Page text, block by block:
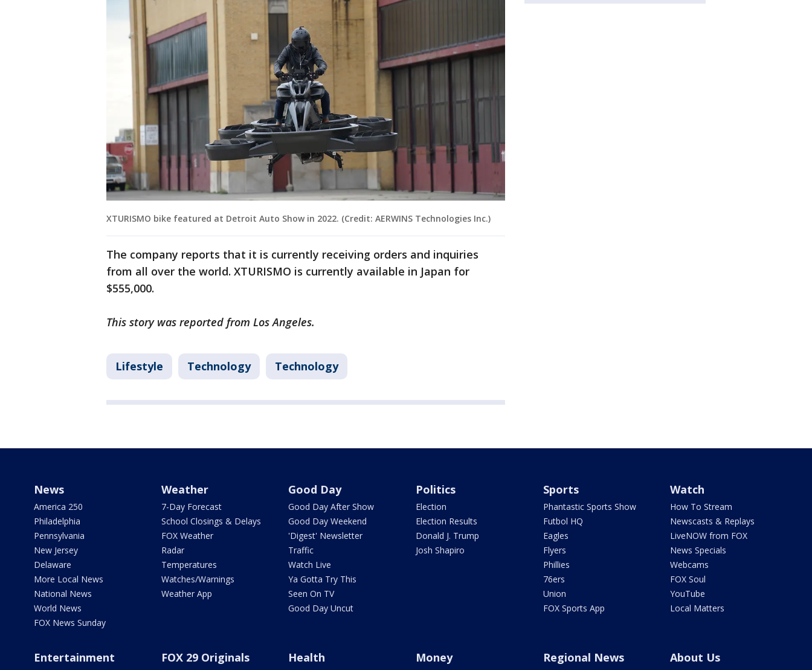
XTURISMO bike featured at Detroit Auto Show in 2022. (Credit: AERWINS Technologies Inc.)
The company reports that it is currently receiving orders and inquiries
from all over the world. XTURISMO is currently available in Japan for
$555,000.
This story was reported from Los Angeles.
Lifestyle Technology Technology
News
America 250
Philadelphia
Pennsylvania
New Jersey
Delaware
More Local News
National News
World News
FOX News Sunday
Weather
7-Day Forecast
School Closings & Delays
FOX Weather
Radar
Temperatures
Watches/Warnings
Weather App
Good Day
Good Day After Show
Good Day Weekend
'Digest' Newsletter
Traffic
Watch Live
Ya Gotta Try This
Seen On TV
Good Day Uncut
Politics
Election
Election Results
Donald J. Trump
Josh Shapiro
Sports
Phantastic Sports Show
Futbol HQ
Eagles
Flyers
Phillies
76ers
Union
FOX Sports App
Watch
How To Stream
Newscasts & Replays
LiveNOW from FOX
News Specials
Webcams
FOX Soul
YouTube
Local Matters
Entertainment FOX 29 Originals Health Money Regional News About Us